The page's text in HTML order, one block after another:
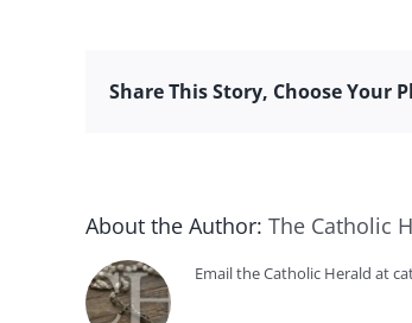
Share This Story, Choose Your
About the Author: The Catholic
Email the Catholic Herald at